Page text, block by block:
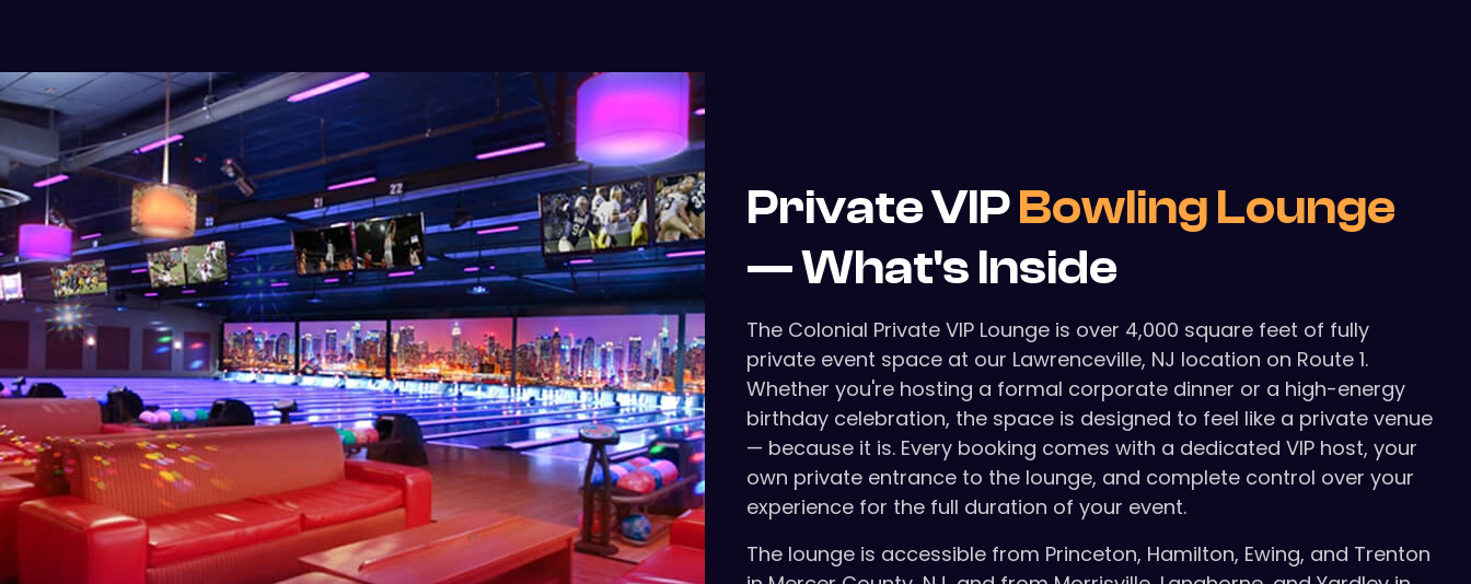
Private VIPBowling Lounge
— What's Inside
The Colonial Private VIP Lounge is over 4,000 square feet of fully
private event space at our Lawrenceville, NJ location on Route 1.
Whether you're hosting a formal corporate dinner or a high-energy
birthday celebration, the space is designed to feel like a private venue
— because it is. Every booking comes with a dedicated VIP host, your
own private entrance to the lounge, and complete control over your
experience for the full duration of your event.
The lounge is accessible from Princeton, Hamilton, Ewing, and Trenton